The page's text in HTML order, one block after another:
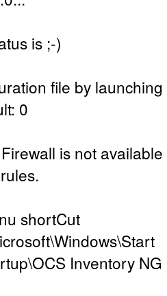
is ;-)
file by
0
is not
shortCut
Inventory NG